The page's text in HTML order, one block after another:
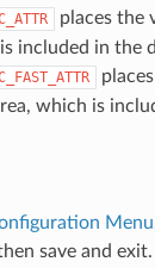
places the
included in the
which is
Menu
save and exit.